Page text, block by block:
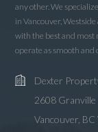
any other. We
in Vancouver,
with the best and most
operate as smooth and
Dexter
2608 Granville
Vancouver,